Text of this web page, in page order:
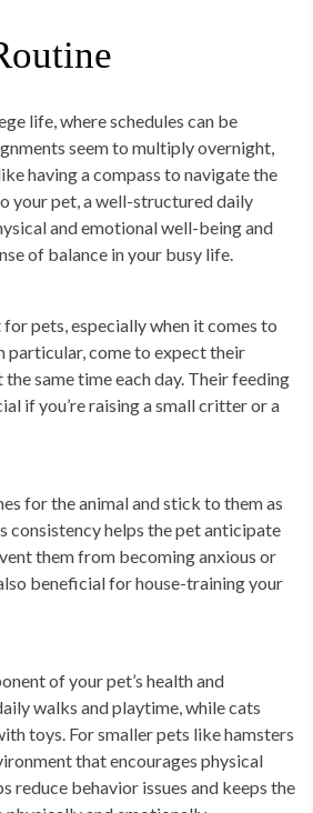
life, where schedules can be
seem to multiply overnight,
having a compass to navigate the
your pet, a well-structured daily
and emotional well-being and
of balance in your busy life.
pets, especially when it comes to
particular, come to expect their
same time each day. Their feeding
if you’re raising a small critter or a
for the animal and stick to them as
consistency helps the pet anticipate
them from becoming anxious or
beneficial for house-training your
of your pet’s health and
walks and playtime, while cats
toys. For smaller pets like hamsters
that encourages physical
reduce behavior issues and keeps the